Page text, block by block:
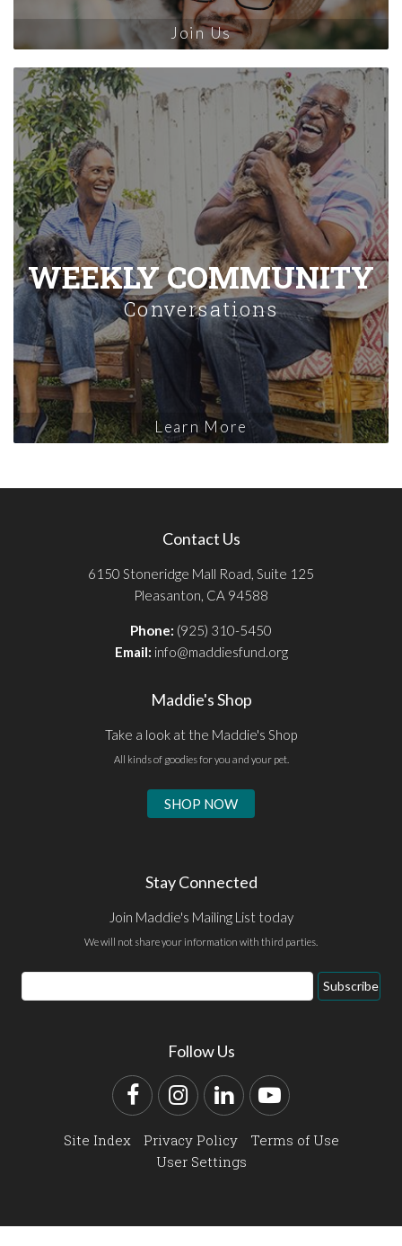
Join Us
WEEKLY COMMUNITY
Conversations
Learn More
Contact Us
6150 Stoneridge Mall Road, Suite 125
Pleasanton, CA 94588
Phone: (925) 310-5450
Email: info@maddiesfund.org
Maddie's Shop
Take a look at the Maddie's Shop
All kinds of goodies for you and your pet.
SHOP NOW
Stay Connected
Join Maddie's Mailing List today
We will not share your information with third parties.
Email
Address
Subscribe
Follow Us
FacebookInstagram
LinkedInYouTube
Site Index Privacy Policy
Terms of Use
User Settings